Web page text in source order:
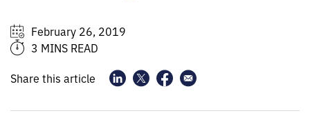
February 26, 2019
3 MINS READ
Share this article